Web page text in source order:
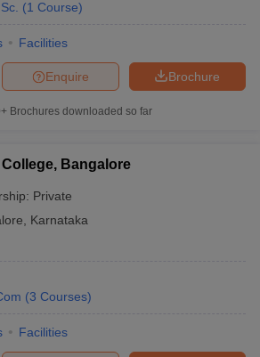
(1 Course)
Facilities
Brochure
Enquire
Brochures downloaded so far
Bangalore
Private
Karnataka
(3 Courses)
Facilities